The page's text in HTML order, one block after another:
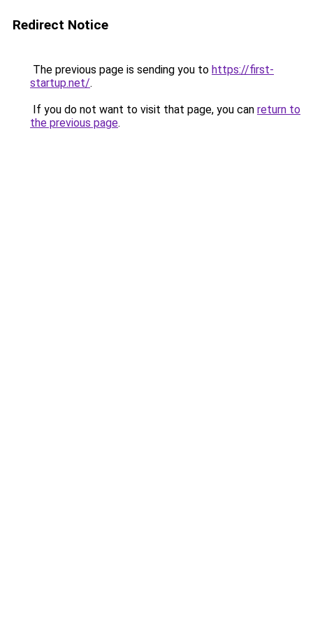
Redirect Notice
The previous page is sending you to https://first-
startup.net/.
If you do not want to visit that page, you can return to
the previous page.